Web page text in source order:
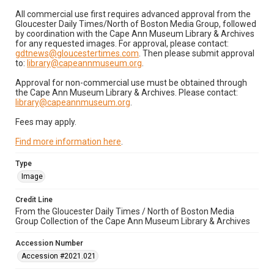
All commercial use first requires advanced approval from the
Gloucester Daily Times/North of Boston Media Group, followed
by coordination with the Cape Ann Museum Library & Archives
for any requested images. For approval, please contact:
gdtnews@gloucestertimes.com . Then please submit approval
to: library@capeannmuseum.org
Approval for non-commercial use must be obtained through
the Cape Ann Museum Library & Archives. Please contact:
library@capeannmuseum.org
Fees may apply.
Find more information here
Type
Image
Credit Line
From the Gloucester Daily Times / North of Boston Media
Group Collection of the Cape Ann Museum Library & Archives
Accession Number
Accession #2021.021